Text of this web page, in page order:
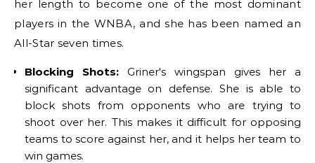
her length to become one of the most dominant
players in the WNBA, and she has been named an
All-Star seven times.
Blocking Shots: Griner's wingspan gives her a
significant advantage on defense. She is able to
block shots from opponents who are trying to
shoot over her. This makes it difficult for opposing
teams to score against her, and it helps her team to
win games.